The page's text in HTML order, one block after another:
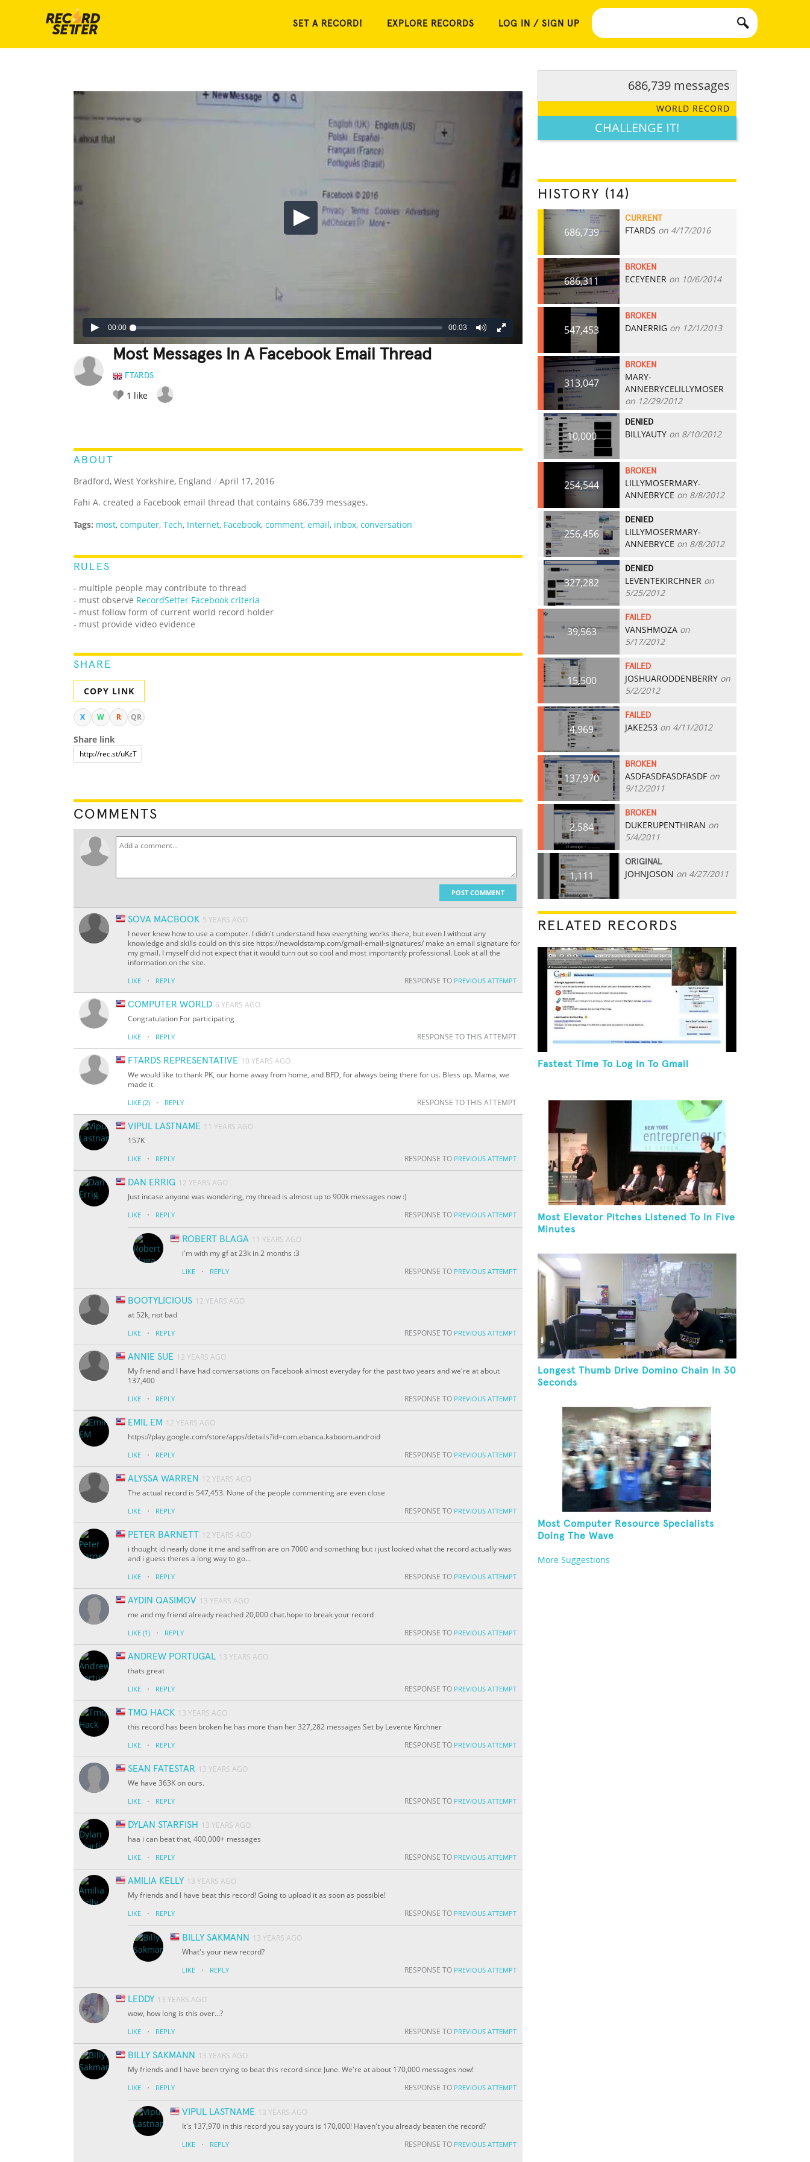
SET A RECORD! EXPLORE RECORDS LOG IN / SIGN UP
00:00 00:03
Most Messages In A Facebook Email Thread
FTARDS
1 like
ABOUT
Bradford, West Yorkshire, England / April 17, 2016
Fahi A. created a Facebook email thread that contains 686,739 messages.
Tags: most, computer, Tech, Internet, Facebook, comment, email, inbox, conversation
RULES
- multiple people may contribute to thread
- must observe RecordSetter Facebook criteria
- must follow form of current world record holder
- must provide video evidence
SHARE
COPY LINK
X W R QR
Share link
COMMENTS
POST COMMENT
SOVA MACBOOK 5 YEARS AGO
I never knew how to use a computer. I didn't understand how everything works there, but even I without any
knowledge and skills could on this site https://newoldstamp.com/gmail-email-signatures/ make an email signature for
my gmail. I myself did not expect that it would turn out so cool and most importantly professional. Look at all the
information on the site.
LIKE · REPLY RESPONSE TO PREVIOUS ATTEMPT
COMPUTER WORLD 6 YEARS AGO
Congratulation For participating
LIKE · REPLY RESPONSE TO THIS ATTEMPT
FTARDS REPRESENTATIVE 10 YEARS AGO
We would like to thank PK, our home away from home, and BFD, for always being there for us. Bless up. Mama, we
made it.
LIKE (2) · REPLY RESPONSE TO THIS ATTEMPT
VIPUL LASTNAME 11 YEARS AGO
157K
LIKE · REPLY RESPONSE TO PREVIOUS ATTEMPT
DAN ERRIG 12 YEARS AGO
Just incase anyone was wondering, my thread is almost up to 900k messages now :)
LIKE · REPLY RESPONSE TO PREVIOUS ATTEMPT
ROBERT BLAGA 11 YEARS AGO
i'm with my gf at 23k in 2 months :3
LIKE · REPLY RESPONSE TO PREVIOUS ATTEMPT
BOOTYLICIOUS 12 YEARS AGO
at 52k, not bad
LIKE · REPLY RESPONSE TO PREVIOUS ATTEMPT
ANNIE SUE 12 YEARS AGO
My friend and I have had conversations on Facebook almost everyday for the past two years and we're at about
137,400
LIKE · REPLY RESPONSE TO PREVIOUS ATTEMPT
EMIL EM 12 YEARS AGO
https://play.google.com/store/apps/details?id=com.ebanca.kaboom.android
LIKE · REPLY RESPONSE TO PREVIOUS ATTEMPT
ALYSSA WARREN
12 YEARS AGO
The actual record is 547,453. None of the people commenting are even close
LIKE · REPLY RESPONSE TO PREVIOUS ATTEMPT
PETER BARNETT 12 YEARS AGO
i thought id nearly done it me and saffron are on 7000 and something but i just looked what the record actually was
and i guess theres a long way to go...
LIKE · REPLY RESPONSE TO PREVIOUS ATTEMPT
AYDIN QASIMOV 13 YEARS AGO
me and my friend already reached 20,000 chat.hope to break your record
LIKE (1) · REPLY RESPONSE TO PREVIOUS ATTEMPT
ANDREW PORTUGAL 13 YEARS AGO
thats great
LIKE · REPLY RESPONSE TO PREVIOUS ATTEMPT
TMQ HACK 13 YEARS AGO
this record has been broken he has more than her 327,282 messages Set by Levente Kirchner
LIKE · REPLY RESPONSE TO PREVIOUS ATTEMPT
SEAN FATESTAR 13 YEARS AGO
We have 363K on ours.
LIKE · REPLY RESPONSE TO PREVIOUS ATTEMPT
DYLAN STARFISH
13 YEARS AGO
haa i can beat that, 400,000+ messages
LIKE · REPLY RESPONSE TO PREVIOUS ATTEMPT
AMILIA KELLY 13 YEARS AGO
My friends and I have beat this record! Going to upload it as soon as possible!
LIKE · REPLY RESPONSE TO PREVIOUS ATTEMPT
BILLY SAKMANN
13 YEARS AGO
What's your new record?
LIKE · REPLY RESPONSE TO PREVIOUS ATTEMPT
LEDDY 13 YEARS AGO
wow, how long is this over...?
LIKE · REPLY RESPONSE TO PREVIOUS ATTEMPT
BILLY SAKMANN
13 YEARS AGO
My friends and I have been trying to beat this record since June. We're at about 170,000 messages now!
LIKE · REPLY RESPONSE TO PREVIOUS ATTEMPT
VIPUL LASTNAME 13 YEARS AGO
It's 137,970 in this record you say yours is 170,000! Haven't you already beaten the record?
LIKE · REPLY RESPONSE TO PREVIOUS ATTEMPT
686,739 messages
WORLD RECORD
CHALLENGE IT!
HISTORY (14)
686,739
CURRENT
FTARDS on 4/17/2016
686,311
BROKEN
ECEYENER on 10/6/2014
547,453
BROKEN
DANERRIG on 12/1/2013
313,047
BROKEN
MARY-
ANNEBRYCELILLYMOSER
on 12/29/2012
10,000
DENIED
BILLYAUTY on 8/10/2012
254,544
BROKEN
LILLYMOSERMARY-
ANNEBRYCE on 8/8/2012
256,456
DENIED
LILLYMOSERMARY-
ANNEBRYCE on 8/8/2012
327,282
DENIED
LEVENTEKIRCHNER on
5/25/2012
39,563
FAILED
VANSHMOZA on
5/17/2012
15,500
FAILED
JOSHUARODDENBERRY on
5/2/2012
4,969
FAILED
JAKE253 on 4/11/2012
137,970
BROKEN
ASDFASDFASDFASDF on
9/12/2011
2,584
BROKEN
DUKERUPENTHIRAN on
5/4/2011
1,111
ORIGINAL
JOHNJOSON on 4/27/2011
RELATED RECORDS
Fastest Time To Log In To Gmail
Most Elevator Pitches Listened To In Five
Minutes
Longest Thumb Drive Domino Chain In 30
Seconds
Most Computer Resource Specialists
Doing The Wave
More Suggestions